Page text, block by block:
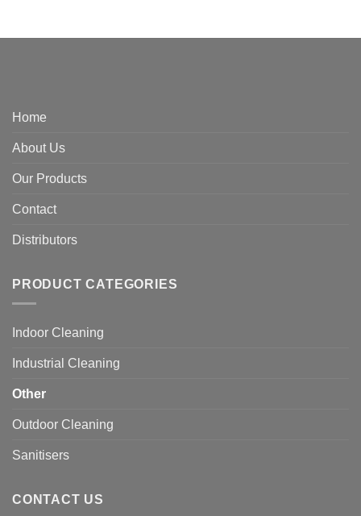
Home
About Us
Our Products
Contact
Distributors
PRODUCT CATEGORIES
Indoor Cleaning
Industrial Cleaning
Other
Outdoor Cleaning
Sanitisers
CONTACT US